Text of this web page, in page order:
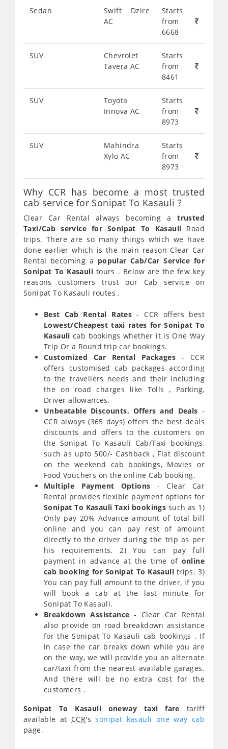
Sedan
Swift Dzire
AC
Starts
from
6668
SUV
Chevrolet
Tavera AC
Starts
from
8461
SUV
Toyota
Innova AC
Starts
from
8973
SUV
Mahindra
Xylo AC
Starts
from
8973
Why CCR has become a most trusted
cab service for Sonipat To Kasauli ?
Clear Car Rental always becoming atrusted
Taxi/Cab service for Sonipat To Kasauli Road
trips. There are so many things which we have
done earlier which is the main reason Clear Car
Rental becoming a popular Cab/Car Service for
Sonipat To Kasauli tours . Below are the few key
reasons customers trust our Cab service on
Sonipat To Kasauli routes .
Best Cab Rental Rates - CCR offers best
Lowest/Cheapest taxi rates for Sonipat To
Kasauli cab bookings whether it is One Way
Trip Or a Round trip car bookings.
Customized Car Rental Packages- CCR
offers customised cab packages according
to the travellers needs and their including
the on road charges like Tolls , Parking,
Driver allowances.
Unbeatable Discounts, Offers and Deals -
CCR always (365 days) offers the best deals
discounts and offers to the customers on
the Sonipat To Kasauli Cab/Taxi bookings,
such as upto 500/- Cashback , Flat discount
on the weekend cab bookings, Movies or
Food Vouchers on the online Cab booking.
Multiple Payment Options - Clear Car
Rental provides flexible payment options for
Sonipat To Kasauli Taxi bookings such as 1)
Only pay 20% Advance amount of total bill
online and you can pay rest of amount
directly to the driver during the trip as per
his requirements. 2) You can pay full
payment in advance at the time of online
cab booking for Sonipat To Kasauli trips. 3)
You can pay full amount to the driver, if you
will book a cab at the last minute for
Sonipat To Kasauli.
Breakdown Assistance - Clear Car Rental
also provide on road breakdown assistance
for the Sonipat To Kasauli cab bookings . If
in case the car breaks down while you are
on the way, we will provide you an alternate
car/taxi from the nearest available garages.
And there will be no extra cost for the
customers .
Sonipat To Kasauli oneway taxi fare tariff
available at CCR'ssonipat kasauli one way cab
page.